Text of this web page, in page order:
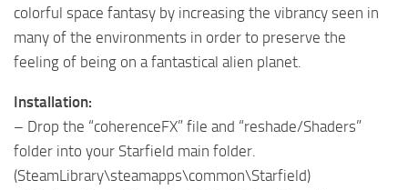
colorful space fantasy by increasing the vibrancy seen in
many of the environments in order to preserve the
feeling of being on a fantastical alien planet.
Installation:
– Drop the “coherenceFX” file and “reshade/Shaders”
folder into your Starfield main folder.
(SteamLibrary\steamapps\common\Starfield)